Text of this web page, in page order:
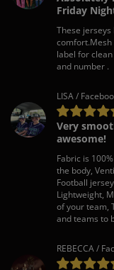
Friday
These
label for
and number .
LISA /
Very
awesome!
Fabric is
the body,
Football
Lightweight,
of your team,
and teams to
REBECCA /